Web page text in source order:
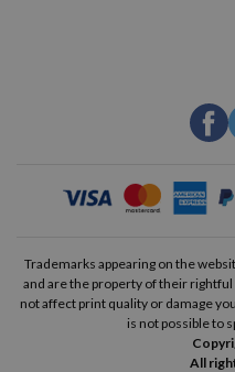
Trademarks appearing on the
and are the property of their
not affect print quality or damage
is not possible to
All